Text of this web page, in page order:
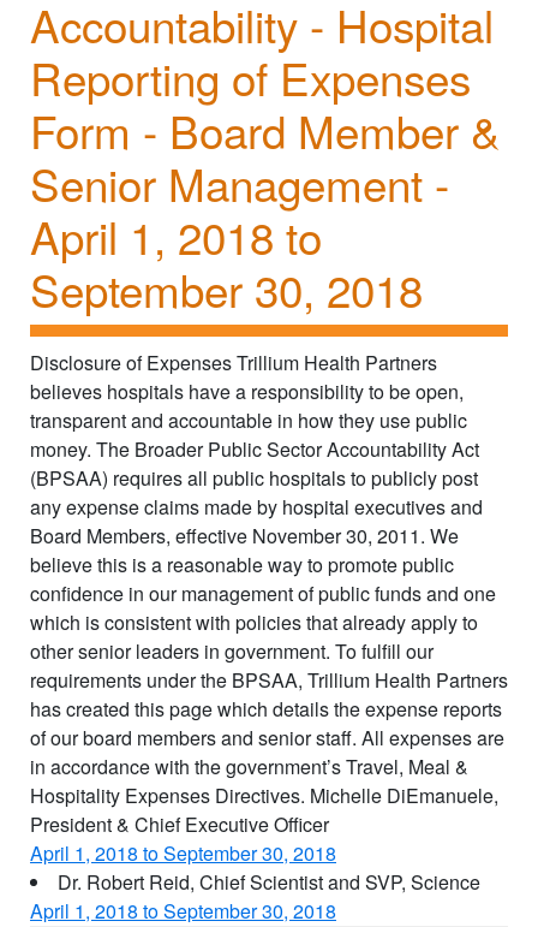
Accountability - Hospital
Reporting of Expenses
Form - Board Member &
Senior Management -
April 1, 2018 to
September 30, 2018
Disclosure of Expenses Trillium Health Partners
believes hospitals have a responsibility to be open,
transparent and accountable in how they use public
money. The Broader Public Sector Accountability Act
(BPSAA) requires all public hospitals to publicly post
any expense claims made by hospital executives and
Board Members, effective November 30, 2011. We
believe this is a reasonable way to promote public
confidence in our management of public funds and one
which is consistent with policies that already apply to
other senior leaders in government. To fulfill our
requirements under the BPSAA, Trillium Health Partners
has created this page which details the expense reports
of our board members and senior staff. All expenses are
in accordance with the government’s Travel, Meal &
Hospitality Expenses Directives. Michelle DiEmanuele,
President & Chief Executive Officer
April 1, 2018 to September 30, 2018
Dr. Robert Reid, Chief Scientist and SVP, Science
April 1, 2018 to September 30, 2018